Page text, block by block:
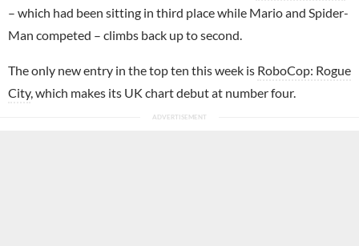
– which had been sitting in third place while Mario and Spider-
Man competed – climbs back up to second.
The only new entry in the top ten this week is RoboCop: Rogue
City, which makes its UK chart debut at number four.